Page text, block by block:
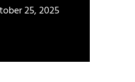
25, 2025